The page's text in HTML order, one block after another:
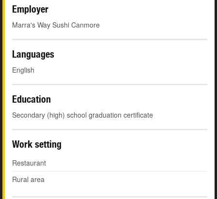
Employer
Marra's Way Sushi Canmore
Languages
English
Education
Secondary (high) school graduation certificate
Work setting
Restaurant
Rural area